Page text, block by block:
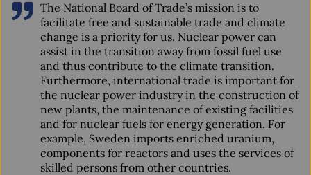
The National Board of Trade’s mission is to
facilitate free and sustainable trade and climate
change is a priority for us. Nuclear power can
assist in the transition away from fossil fuel use
and thus contribute to the climate transition.
Furthermore, international trade is important for
the nuclear power industry in the construction of
new plants, the maintenance of existing facilities
and for nuclear fuels for energy generation. For
example, Sweden imports enriched uranium,
components for reactors and uses the services of
skilled persons from other countries.